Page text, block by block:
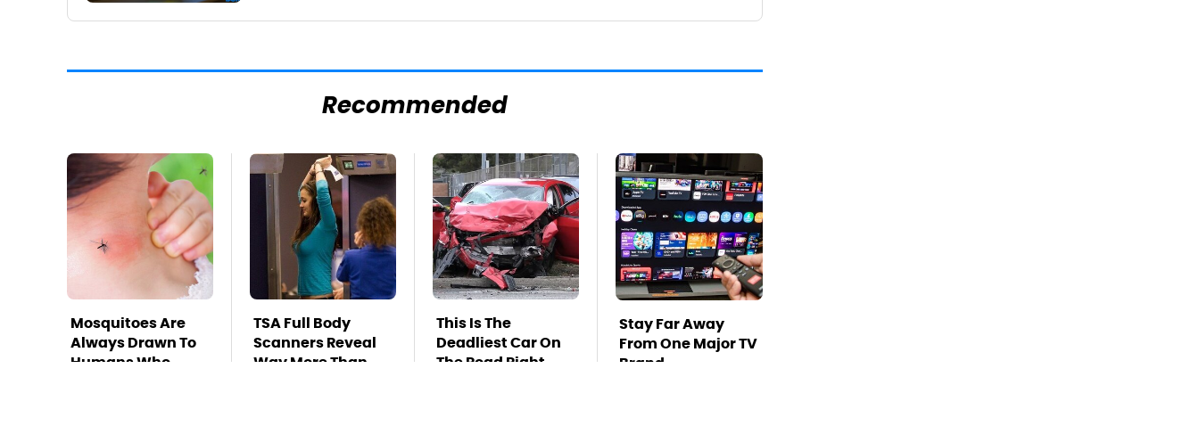
Recommended
Mosquitoes Are
Always Drawn To
Humans Who
TSA Full Body
Scanners Reveal
Way More Than
This Is The
Deadliest Car On
The Road Right
Stay Far Away
From One Major TV
Brand